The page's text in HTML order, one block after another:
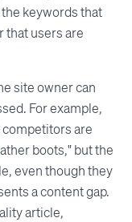
keywords that
that users are
site owner can
For example,
are
boots," but the
even though they
a content gap.
article,